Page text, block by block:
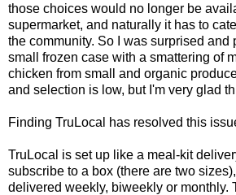
those choices would no longer be
supermarket, and naturally it has to
the community. So I was surprised and
small frozen case with a smattering of
chicken from small and organic
and selection is low, but I'm very glad
Finding TruLocal has resolved this
TruLocal is set up like a meal-kit
subscribe to a box (there are two
delivered weekly, biweekly or monthly.